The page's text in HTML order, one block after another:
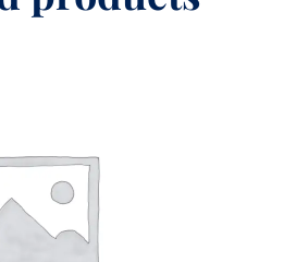
TO CART